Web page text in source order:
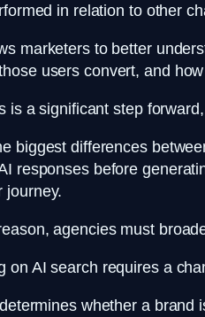
in relation to other
marketers to better
users convert, and
is a significant step
biggest differences
responses before
journey.
agencies must
on AI search requires a
whether a brand